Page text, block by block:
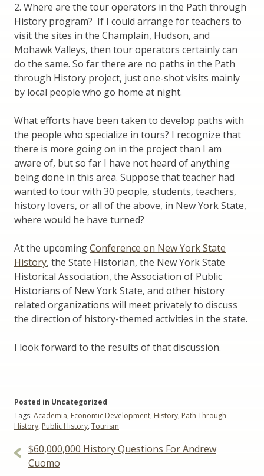
2. Where are the tour operators in the Path through
History program? If I could arrange for teachers to
visit the sites in the Champlain, Hudson, and
Mohawk Valleys, then tour operators certainly can
do the same. So far there are no paths in the Path
through History project, just one-shot visits mainly
by local people who go home at night.
What efforts have been taken to develop paths with
the people who specialize in tours? I recognize that
there is more going on in the project than I am
aware of, but so far I have not heard of anything
being done in this area. Suppose that teacher had
wanted to tour with 30 people, students, teachers,
history lovers, or all of the above, in New York State,
where would he have turned?
At the upcomingConference on New York State
History, the State Historian, the New York State
Historical Association, the Association of Public
Historians of New York State, and other history
related organizations will meet privately to discuss
the direction of history-themed activities in the state.
I look forward to the results of that discussion.
Posted in Uncategorized
Tags: Academia, Economic Development, History, Path Through
History, Public History, Tourism
Post
navigation
$60,000,000 History Questions For Andrew
Cuomo